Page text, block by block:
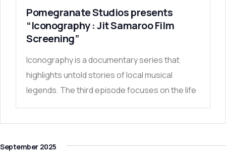
Pomegranate Studios presents
“Iconography : Jit Samaroo Film
Screening”
Iconography is a documentary series that
highlights untold stories of local musical
legends. The third episode focuses on the life
September 2025